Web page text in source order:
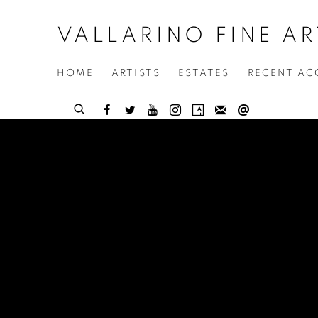
VALLARINO FINE
HOME ARTISTS ESTATES RECENT